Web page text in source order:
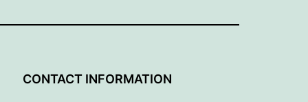
CONTACT INFORMATION